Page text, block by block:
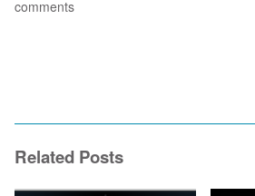
comments
Related Posts